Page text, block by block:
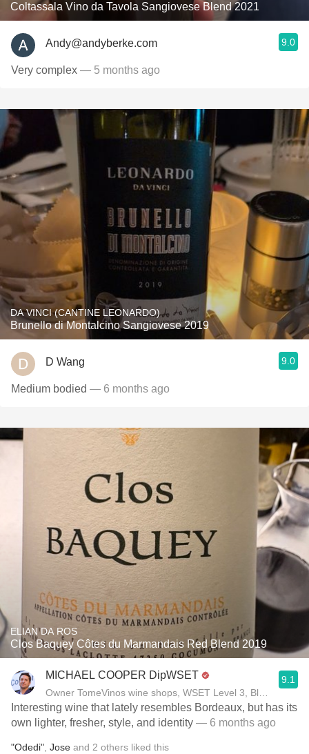
Coltassala Vino da Tavola Sangiovese Blend 2021
Andy@andyberke.com 9.0
Very complex — 5 months ago
DA VINCI (CANTINE LEONARDO)
Brunello di Montalcino Sangiovese 2019
D Wang 9.0
Medium bodied — 6 months ago
ELIAN DA ROS
Clos Baquey Côtes du Marmandais Red Blend 2019
MICHAEL COOPER DipWSET
Owner TomeVinos wine shops, WSET Level 3, Blogger
9.1
Interesting wine that lately resembles Bordeaux, but has its
own lighter, fresher, style, and identity — 6 months ago
"Odedi" Jose and 2 others liked this